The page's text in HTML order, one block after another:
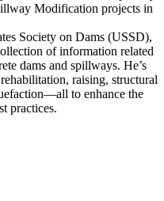
Modification projects in
Society on Dams (USSD),
of information related
dams and spillways. He’s
raising, structural
to enhance the
practices.